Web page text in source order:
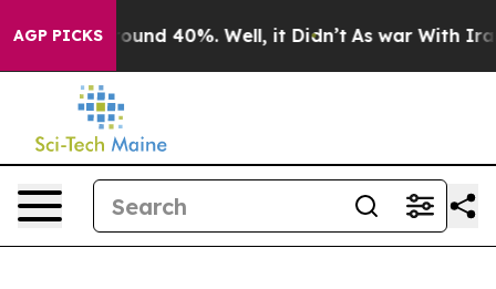
AGP PICKS
Floor Around 40%. Well, it Didn’t As war With Iran